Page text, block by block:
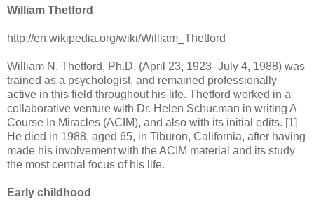
William Thetford
http://en.wikipedia.org/wiki/William_Thetford
William N. Thetford, Ph.D. (April 23, 1923–July 4, 1988) was
trained as a psychologist, and remained professionally
active in this field throughout his life. Thetford worked in a
collaborative venture with Dr. Helen Schucman in writing A
Course In Miracles (ACIM), and also with its initial edits. [1]
He died in 1988, aged 65, in Tiburon, California, after having
made his involvement with the ACIM material and its study
the most central focus of his life.
Early childhood